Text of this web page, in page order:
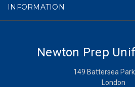
INFORMATION
Newton Prep
149 Battersea
London